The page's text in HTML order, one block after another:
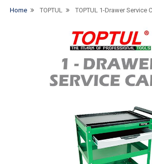
Home TOPTUL TOPTUL 1-Drawer Service